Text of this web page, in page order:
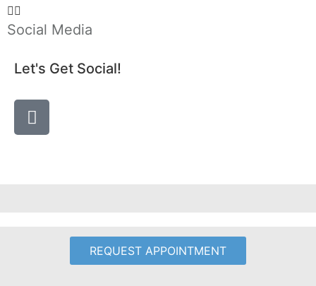
Social Media
Let's Get Social!
REQUEST APPOINTMENT